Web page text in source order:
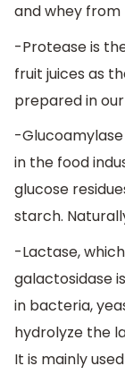
and whey from
-Protease is
fruit juices as
prepared in
-
in the food
glucose
starch.
-Lactase,
galactosidase
in bacteria,
hydrolyze the
It is mainly